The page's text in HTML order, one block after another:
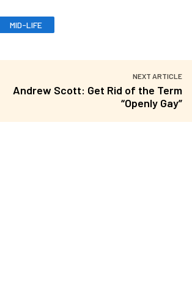
MID-LIFE
NEXT ARTICLE
Andrew Scott: Get Rid of the Term
“Openly Gay”